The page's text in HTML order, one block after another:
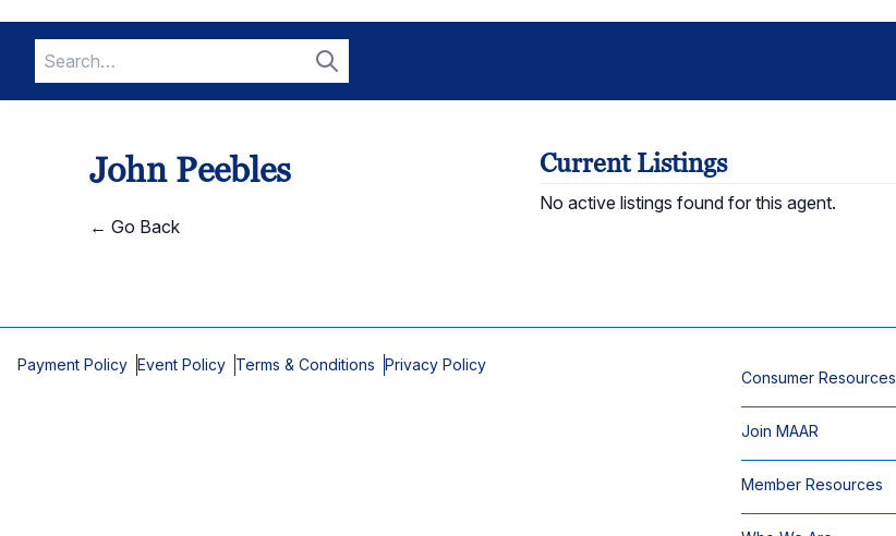
Search
for:
Search
John Peebles
← Go Back
Current Listings
No active listings found for this agent.
Payment Policy Event Policy Terms & Conditions Privacy Policy
Consumer Resources
Join MAAR
Member Resources